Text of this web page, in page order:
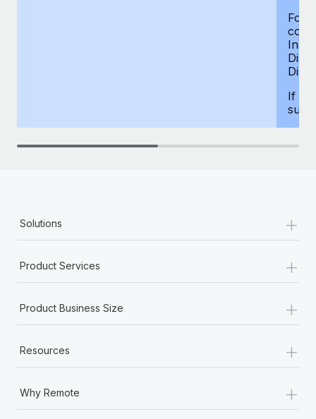
For
If
Solutions +
Product Services +
Product Business Size +
Resources +
Why Remote +